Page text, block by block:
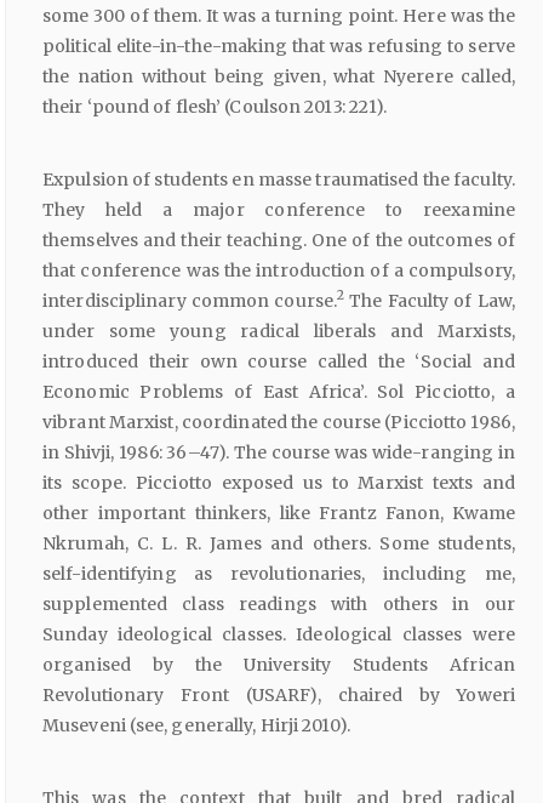
some 300 of them. It was a turning point. Here was the
political elite-in-the-making that was refusing to serve
the nation without being given, what Nyerere called,
their ‘pound of flesh’ (Coulson 2013: 221).
Expulsion of students en masse traumatised the faculty.
They held a major conference to reexamine
themselves and their teaching. One of the outcomes of
that conference was the introduction of a compulsory,
interdisciplinary common course.2 The Faculty of Law,
under some young radical liberals and Marxists,
introduced their own course called the ‘Social and
Economic Problems of East Africa’. Sol Picciotto, a
vibrant Marxist, coordinated the course (Picciotto 1986,
in Shivji, 1986: 36–47). The course was wide-ranging in
its scope. Picciotto exposed us to Marxist texts and
other important thinkers, like Frantz Fanon, Kwame
Nkrumah, C. L. R. James and others. Some students,
self-identifying as revolutionaries, including me,
supplemented class readings with others in our
Sunday ideological classes. Ideological classes were
organised by the University Students African
Revolutionary Front (USARF), chaired by Yoweri
Museveni (see, generally, Hirji 2010).
This was the context that built and bred radical